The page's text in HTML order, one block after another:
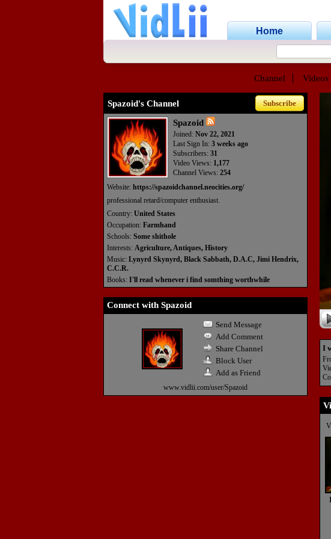
Home
Channel Videos
Spazoid's Channel Subscribe
Spazoid
Joined: Nov 22, 2021
Last Sign In: 3 weeks ago
Subscribers: 31
Video Views: 1,177
Channel Views: 254
Website: https://spazoidchannel.neocities.org/
professional retard/computer enthusiast.
Country: United States
Occupation: Farmhand
Schools: Some shithole
Interests: Agriculture, Antiques, History
Music: Lynyrd Skynyrd, Black Sabbath, D.A.C, Jimi Hendrix,
C.C.R.
Books: I'll read whenever i find somthing worthwhile
Connect with Spazoid
Send Message
Add Comment
Share Channel
Block User
Add as Friend
www.vidlii.com/user/Spazoid
I